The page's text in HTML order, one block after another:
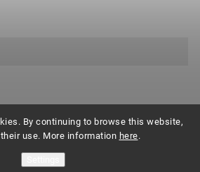
By continuing to browse this website,
use. More information here.
Institute Prague